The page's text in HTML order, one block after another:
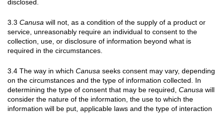
disclosed.
3.3 Canusa will not, as a condition of the supply of a product or
service, unreasonably require an individual to consent to the
collection, use, or disclosure of information beyond what is
required in the circumstances.
3.4 The way in which Canusa seeks consent may vary, depending
on the circumstances and the type of information collected. In
determining the type of consent that may be required, Canusa will
consider the nature of the information, the use to which the
information will be put, applicable laws and the type of interaction